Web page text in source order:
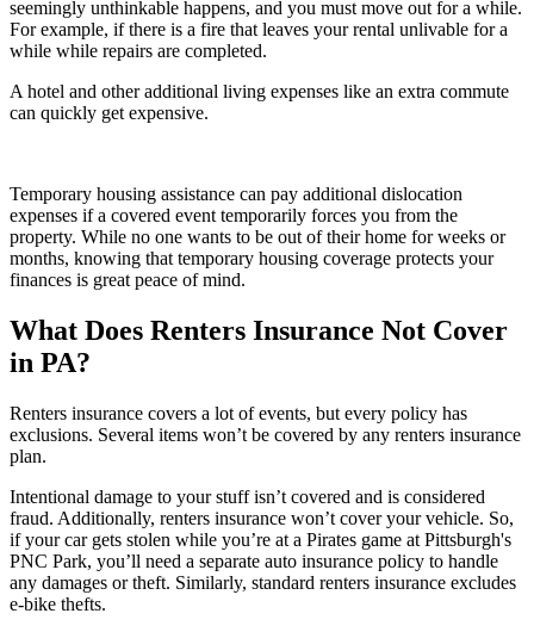
seemingly unthinkable happens, and you must move out for a while.
For example, if there is a fire that leaves your rental unlivable for a
while while repairs are completed.
A hotel and other additional living expenses like an extra commute
can quickly get expensive.
Temporary housing assistance can pay additional dislocation
expenses if a covered event temporarily forces you from the
property. While no one wants to be out of their home for weeks or
months, knowing that temporary housing coverage protects your
finances is great peace of mind.
What Does Renters Insurance Not Cover
in PA?
Renters insurance covers a lot of events, but every policy has
exclusions. Several items won’t be covered by any renters insurance
plan.
Intentional damage to your stuff isn’t covered and is considered
fraud. Additionally, renters insurance won’t cover your vehicle. So,
if your car gets stolen while you’re at a Pirates game at Pittsburgh's
PNC Park, you’ll need a separate auto insurance policy to handle
any damages or theft. Similarly, standard renters insurance excludes
e-bike thefts.